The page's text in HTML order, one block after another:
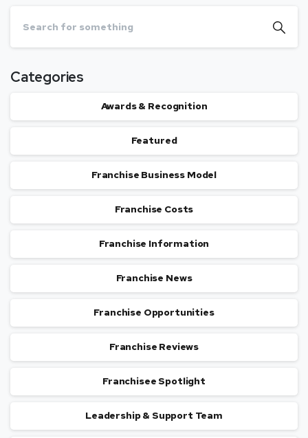
Categories
Awards & Recognition
Featured
Franchise Business Model
Franchise Costs
Franchise Information
Franchise News
Franchise Opportunities
Franchise Reviews
Franchisee Spotlight
Leadership & Support Team